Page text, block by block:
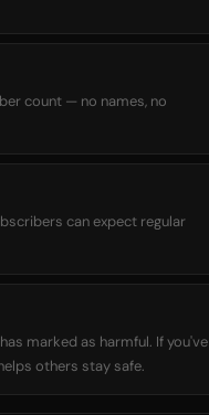
count — no names, no
can expect regular
marked as harmful. If you've
others stay safe.